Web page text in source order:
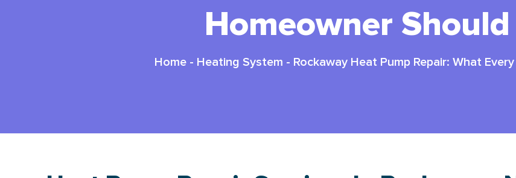
Homeowner
Home- Heating System - Rockaway Heat Pump Repair: What